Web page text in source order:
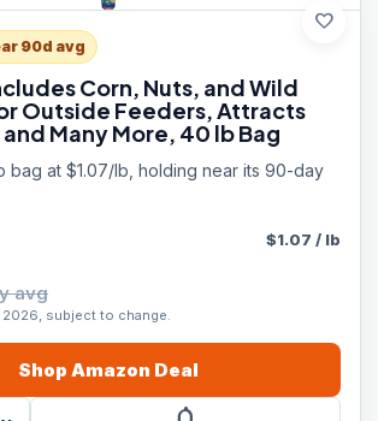
favorite
90d avg
Corn, Nuts, and Wild
Outside Feeders, Attracts
and Many More, 40 lb Bag
bag at $1.07/lb, holding near its 90-day
avg
2026, subject to change.
$1.07 / lb
Shop Amazon Deal